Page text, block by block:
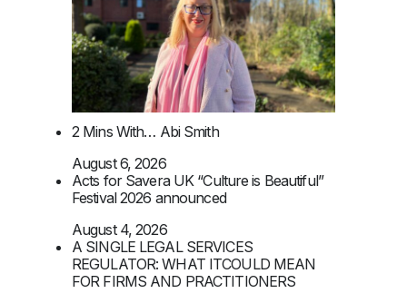
2 Mins With… Abi Smith
August 6, 2026
Acts for Savera UK “Culture is Beautiful”
Festival 2026 announced
August 4, 2026
A SINGLE LEGAL SERVICES
REGULATOR: WHAT ITCOULD MEAN
FOR FIRMS AND PRACTITIONERS